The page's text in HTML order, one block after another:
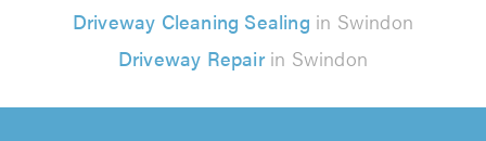
Driveway Cleaning Sealing in Swindon
Driveway Repairin Swindon